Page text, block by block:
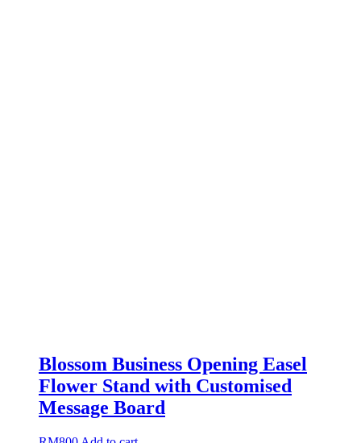
Blossom Business Opening Easel
Flower Stand with Customised
Message Board